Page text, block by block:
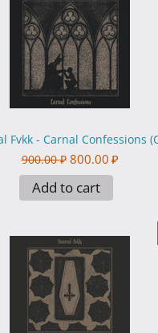
Fvkk - Carnal Confessions
900.00 ₽ 800.00 ₽
Add to cart